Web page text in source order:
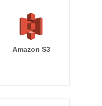
Amazon S3